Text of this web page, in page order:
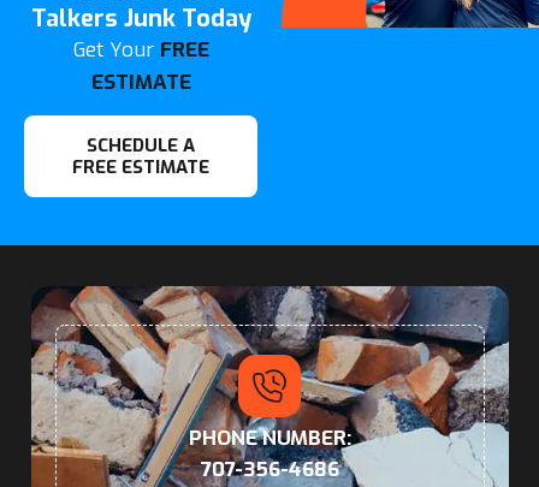
Talkers Junk Today
Get Your FREE
ESTIMATE
SCHEDULE A
FREE ESTIMATE
PHONE NUMBER:
707-356-4686